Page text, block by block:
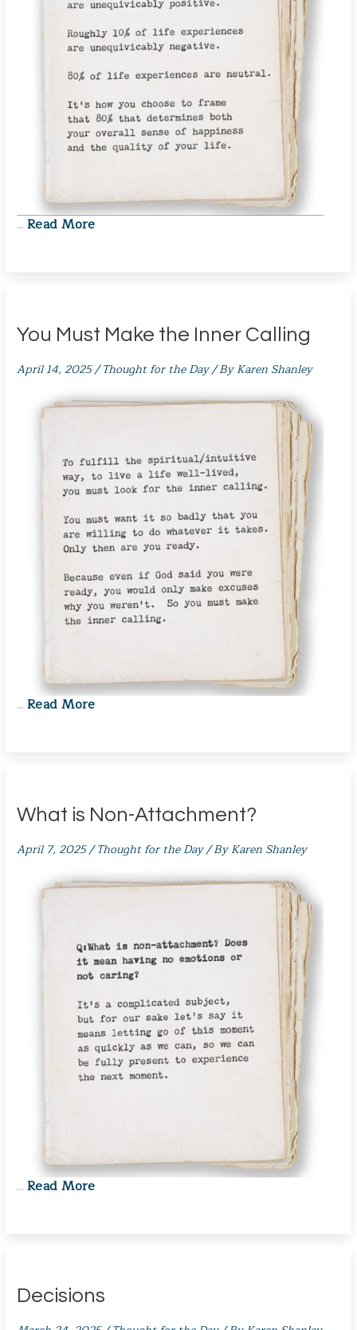
…Read More
You Must Make the Inner Calling
April 14, 2025/Thought for the Day/ ByKaren Shanley
…Read More
What is Non-Attachment?
April 7, 2025/Thought for the Day/ ByKaren Shanley
…Read More
Decisions